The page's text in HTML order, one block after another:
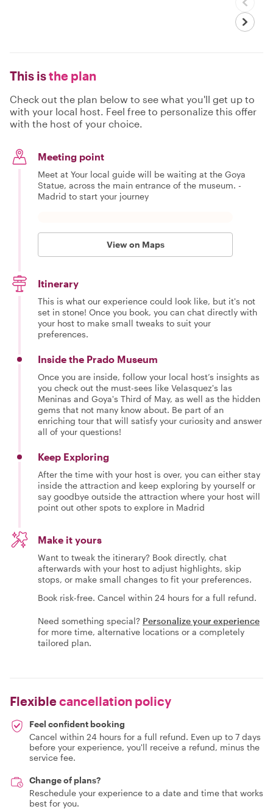
This isthe plan
Check out the plan below to see what you'll get up to
with your local host. Feel free to personalize this offer
with the host of your choice.
Meeting point
Meet at Your local guide will be waiting at the Goya
Statue, across the main entrance of the museum. -
Madrid to start your journey
View on Maps
Itinerary
This is what our experience could look like, but it's not
set in stone! Once you book, you can chat directly with
your host to make small tweaks to suit your
preferences.
Inside the Prado Museum
Once you are inside, follow your local host’s insights as
you check out the must-sees like Velasquez's las
Meninas and Goya's Third of May, as well as the hidden
gems that not many know about. Be part of an
enriching tour that will satisfy your curiosity and answer
all of your questions!
Keep Exploring
After the time with your host is over, you can either stay
inside the attraction and keep exploring by yourself or
say goodbye outside the attraction where your host will
point out other spots to explore in Madrid
Make it yours
Want to tweak the itinerary? Book directly, chat
afterwards with your host to adjust highlights, skip
stops, or make small changes to fit your preferences.
Book risk-free. Cancel within 24 hours for a full refund.
Need something special? Personalize your experience
for more time, alternative locations or a completely
tailored plan.
Flexiblecancellation policy
Feel confident booking
Cancel within 24 hours for a full refund. Even up to 7 days
before your experience, you'll receive a refund, minus the
service fee.
Change of plans?
Reschedule your experience to a date and time that works
best for you.